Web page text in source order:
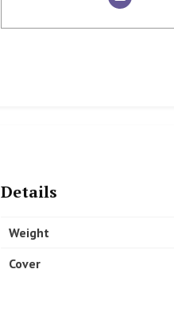
Details
Weight
Cover